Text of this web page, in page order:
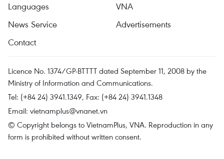
Languages
VNA
News Service
Advertisements
Contact
Licence No. 1374/GP-BTTTT dated September 11, 2008 by the
Ministry of Information and Communications.
Tel: (+84 24) 3941.1349, Fax: (+84 24) 3941.1348
Email: vietnamplus@vnanet.vn
© Copyright belongs to VietnamPlus, VNA. Reproduction in any
form is prohibited without written consent.